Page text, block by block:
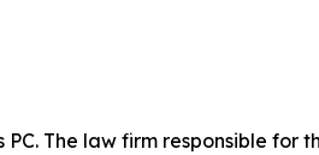
The law firm responsible for